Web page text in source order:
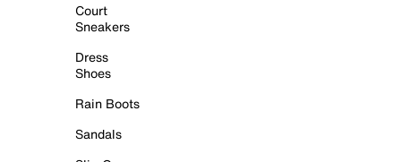
Court
Sneakers
Dress
Shoes
Rain Boots
Sandals